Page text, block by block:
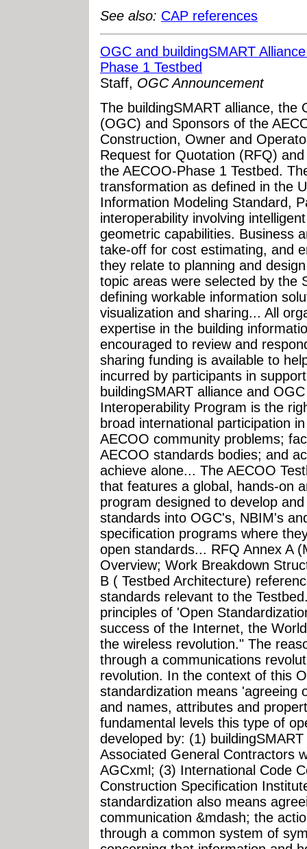
See also: CAP references
OGC and buildingSMART
Phase 1 Testbed
Staff, OGC Announcement
The buildingSMART alliance, the
(OGC) and Sponsors of the
Construction, Owner and
Request for Quotation (RFQ)
the AECOO-Phase 1 Testbed.
transformation as defined in the
Information Modeling Standard,
interoperability involving
geometric capabilities. Business
take-off for cost estimating, and
they relate to planning and
topic areas were selected by the
defining workable information
visualization and sharing... All
expertise in the building
encouraged to review and
sharing funding is available to
incurred by participants in
buildingSMART alliance and
Interoperability Program is the
broad international participation
AECOO community problems;
AECOO standards bodies; and
achieve alone... The AECOO
that features a global, hands-on
program designed to develop
standards into OGC's, NBIM's
specification programs where
open standards... RFQ Annex A
Overview; Work Breakdown
B ( Testbed Architecture)
standards relevant to the
principles of 'Open
success of the Internet, the
the wireless revolution." The
through a communications
revolution. In the context of this
standardization means 'agreeing
and names, attributes and
fundamental levels this type of
developed by: (1)
Associated General Contractors
AGCxml; (3) International Code
Construction Specification
standardization also means
communication &mdash; the
through a common system of